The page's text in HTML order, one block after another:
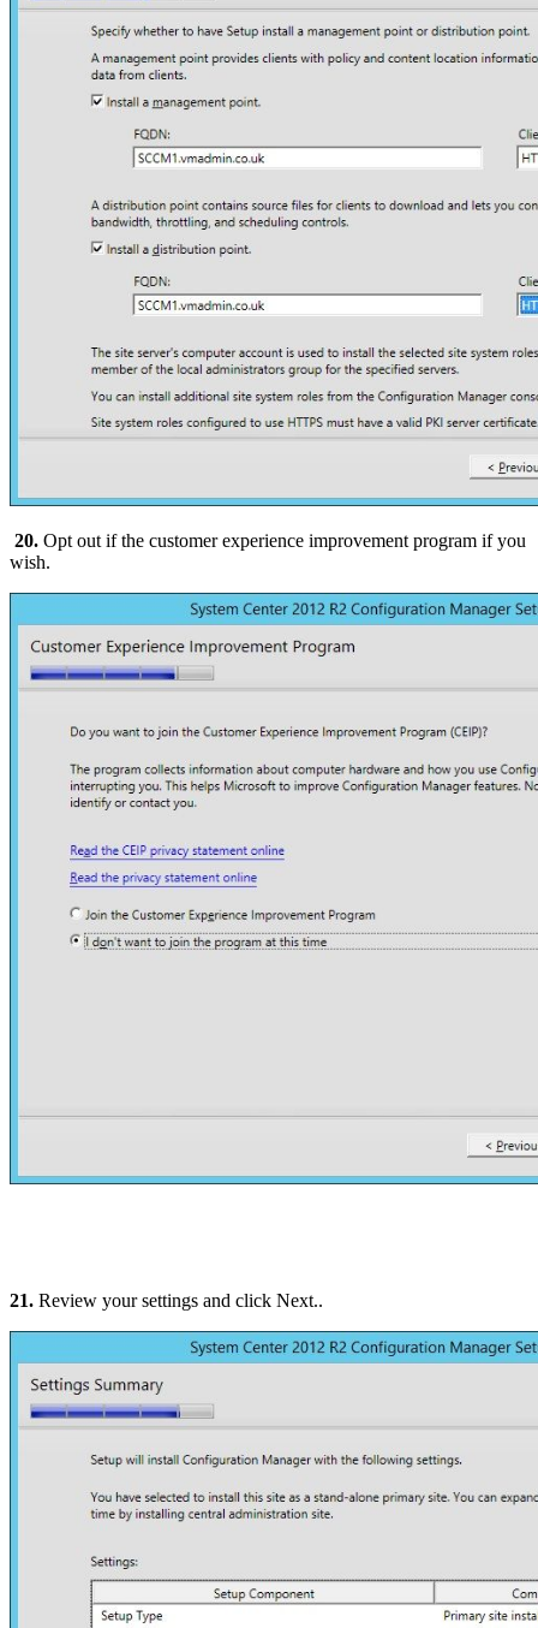
20. Opt out if the customer experience improvement program if you
wish.
21. Review your settings and click Next..